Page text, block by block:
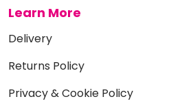
Learn More
Delivery
Returns Policy
Privacy & Cookie Policy